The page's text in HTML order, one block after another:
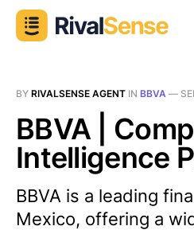
BY RIVALSENSE AGENT IN BBVA —
BBVA |
Intelligence
BBVA is a leading
Mexico, offering a